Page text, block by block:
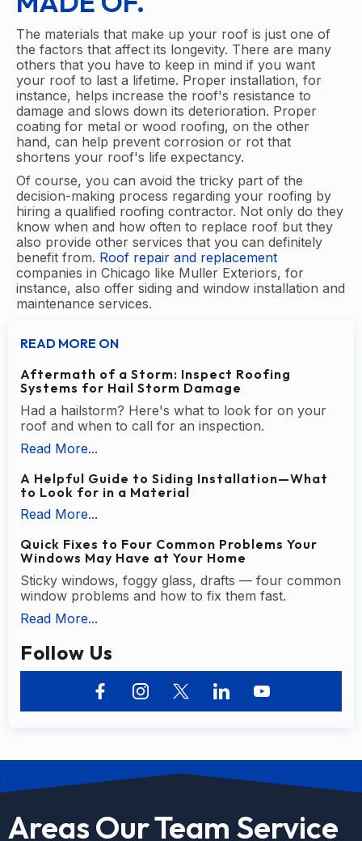
The materials that make up your roof is just one of
the factors that affect its longevity. There are many
others that you have to keep in mind if you want
your roof to last a lifetime. Proper installation, for
instance, helps increase the roof's resistance to
damage and slows down its deterioration. Proper
coating for metal or wood roofing, on the other
hand, can help prevent corrosion or rot that
shortens your roof's life expectancy.
Of course, you can avoid the tricky part of the
decision-making process regarding your roofing by
hiring a qualified roofing contractor. Not only do they
know when and how often to replace roof but they
also provide other services that you can definitely
benefit from. Roof repair and replacement
companies in Chicago like Muller Exteriors, for
instance, also offer siding and window installation and
maintenance services.
READ MORE ON
Aftermath of a Storm: Inspect Roofing
Systems for Hail Storm Damage
Had a hailstorm? Here's what to look for on your
roof and when to call for an inspection.
Read More...
A Helpful Guide to Siding Installation—What
to Look for in a Material
Read More...
Quick Fixes to Four Common Problems Your
Windows May Have at Your Home
Sticky windows, foggy glass, drafts — four common
window problems and how to fix them fast.
Read More...
Follow Us
Areas Our Team Service